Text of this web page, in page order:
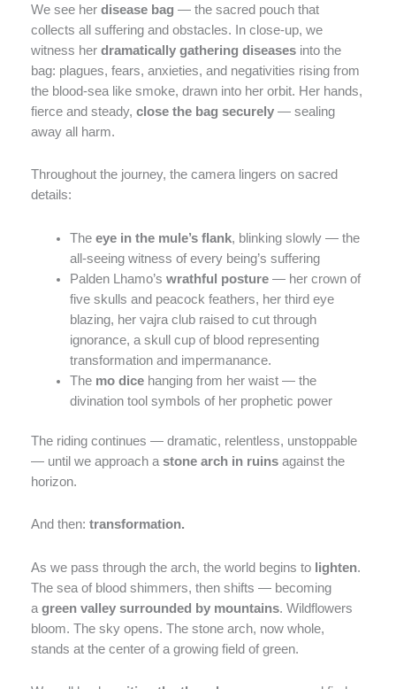
We see her disease bag — the sacred pouch that
collects all suffering and obstacles. In close-up, we
witness her dramatically gathering diseases into the
bag: plagues, fears, anxieties, and negativities rising from
the blood-sea like smoke, drawn into her orbit. Her hands,
fierce and steady, close the bag securely — sealing
away all harm.
Throughout the journey, the camera lingers on sacred
details:
The eye in the mule’s flank, blinking slowly — the
all-seeing witness of every being’s suffering
Palden Lhamo’s wrathful posture— her crown of
five skulls and peacock feathers, her third eye
blazing, her vajra club raised to cut through
ignorance, a skull cup of blood representing
transformation and impermanance.
The mo dicehanging from her waist — the
divination tool symbols of her prophetic power
The riding continues — dramatic, relentless, unstoppable
— until we approach a stone arch in ruins against the
horizon.
And then: transformation.
As we pass through the arch, the world begins to lighten.
The sea of blood shimmers, then shifts — becoming
a green valley surrounded by mountains. Wildflowers
bloom. The sky opens. The stone arch, now whole,
stands at the center of a growing field of green.